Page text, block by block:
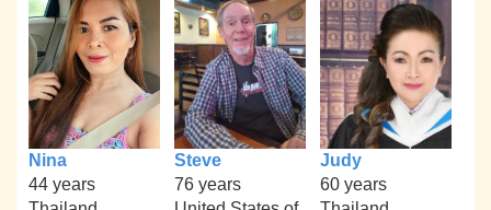
Nina
44 years
Steve
76 years
Judy
60 years